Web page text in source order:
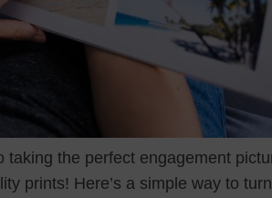
the perfect engagement
prints! Here’s a simple way to